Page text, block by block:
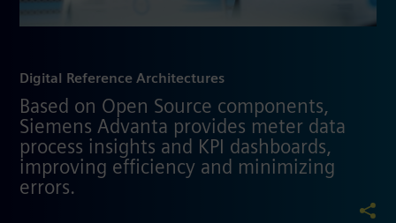
Digital Reference Architectures
Based on Open Source components,
Siemens Advanta provides meter data
process insights and KPI dashboards,
improving efficiency and minimizing
errors.